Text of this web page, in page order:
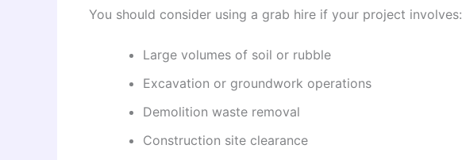
You should consider using a grab hire if your project involves:
Large volumes of soil or rubble
Excavation or groundwork operations
Demolition waste removal
Construction site clearance